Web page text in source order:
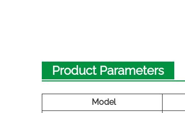
Product Parameters
Model